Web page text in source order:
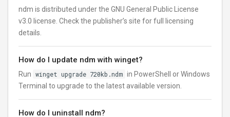
ndm is distributed under the GNU General Public License
v3.0 license. Check the publisher’s site for full licensing
details.
How do I update ndm with winget?
Run winget upgrade 720kb.ndm in PowerShell or Windows
Terminal to upgrade to the latest available version.
How do I uninstall ndm?